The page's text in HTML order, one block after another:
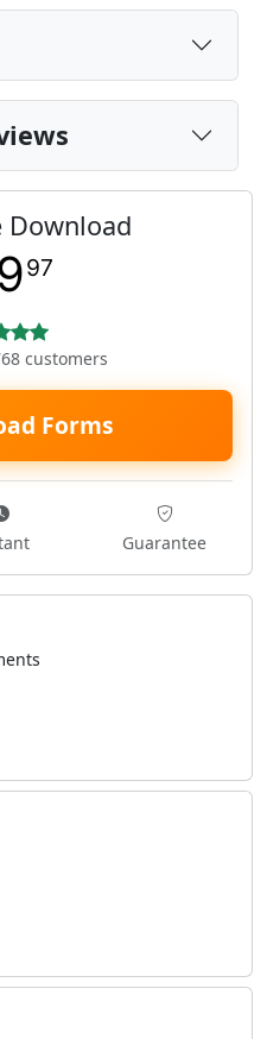
97
customers
Forms
Guarantee